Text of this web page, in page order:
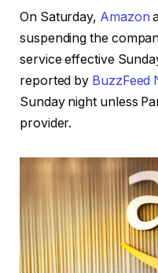
On Saturday, Amazon
suspending the
service effective
reported by BuzzFeed
Sunday night unless
provider.